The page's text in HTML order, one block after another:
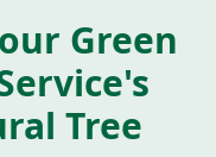
Green
Tree